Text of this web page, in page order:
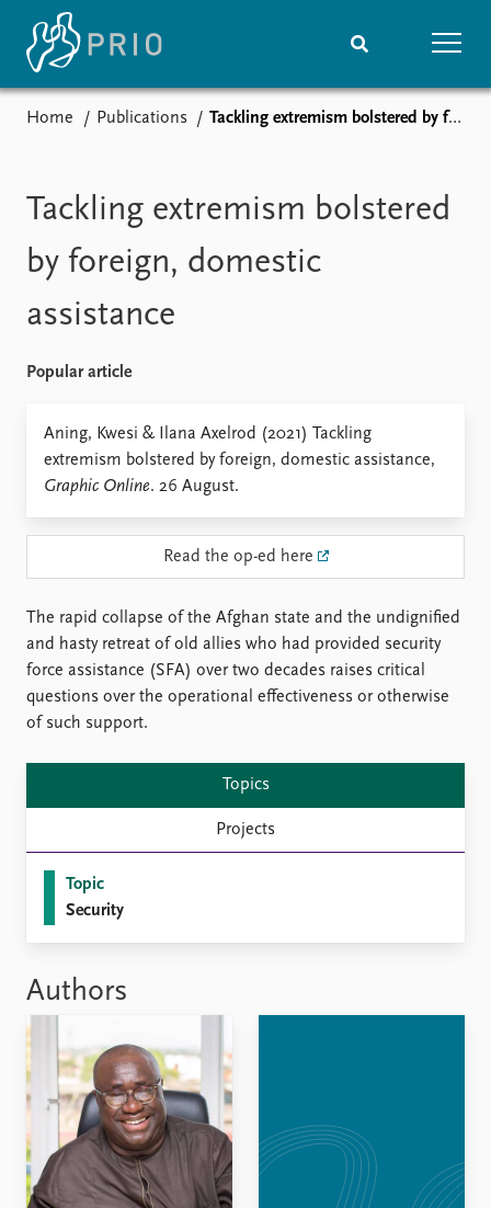
Media centre
Podcasts
News archive
Nobel Peace Prize list
Events
Upcoming events
Event archive
Project archive
Funders
Education
Publications
Latest publications
Publication archive
Commentary
Journals
People
Current staff
Alphabetical list
PRIO board
Global Fellows
Data About PRIO
Annual reports
Careers
Home Publications Tackling extremism bolstered by foreign, domestic assistance
Tackling extremism bolstered
by foreign, domestic
assistance
Popular article
Aning, Kwesi & Ilana Axelrod (2021) Tackling
extremism bolstered by foreign, domestic assistance,
Graphic Online. 26 August.
Read the op-ed here
The rapid collapse of the Afghan state and the undignified
and hasty retreat of old allies who had provided security
force assistance (SFA) over two decades raises critical
questions over the operational effectiveness or otherwise
of such support.
Topics
Projects
Topic
Security
Authors